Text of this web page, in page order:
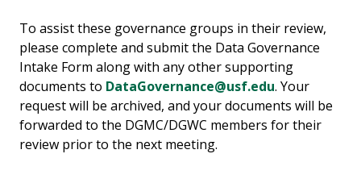
To assist these governance groups in their review,
please complete and submit the Data Governance
Intake Form along with any other supporting
documents to DataGovernance@usf.edu. Your
request will be archived, and your documents will be
forwarded to the DGMC/DGWC members for their
review prior to the next meeting.